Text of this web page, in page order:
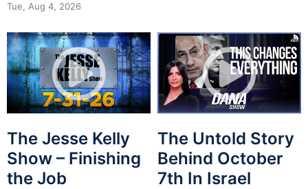
Tue, Aug 4, 2026
The Jesse Kelly
Show – Finishing
the Job
The Untold Story
Behind October
7th In Israel